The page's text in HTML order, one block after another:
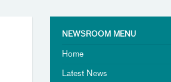
NEWSROOM MENU
Home
Latest News